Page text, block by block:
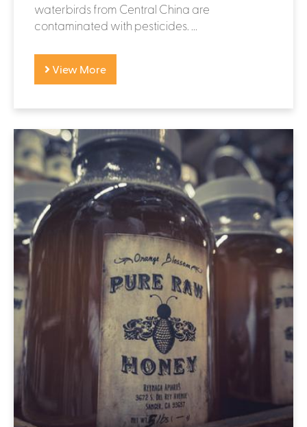
waterbirds from Central China are
contaminated with pesticides. ...
View More